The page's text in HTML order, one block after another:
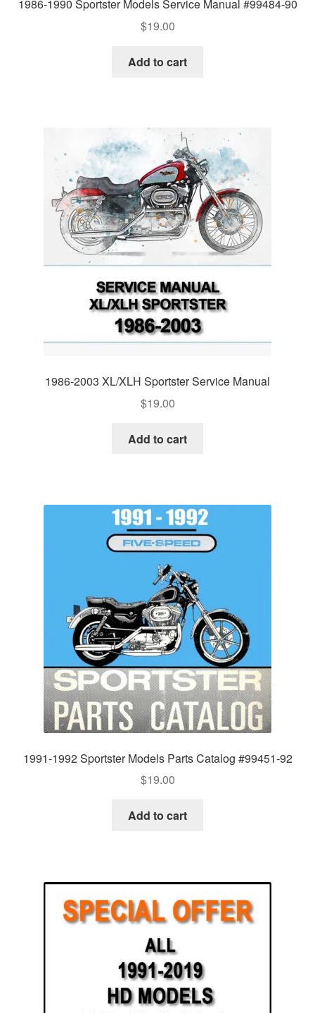
1986-1990 Sportster Models Service Manual #99484-90
$19.00
Add to cart
1986-2003 XL/XLH Sportster Service Manual
$19.00
Add to cart
1991-1992 Sportster Models Parts Catalog #99451-92
$19.00
Add to cart